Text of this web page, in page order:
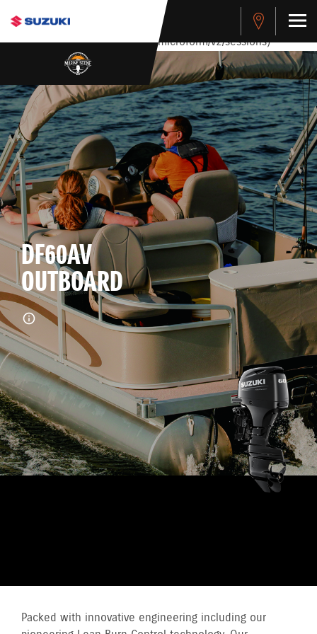
stdClass Object ( [response] => stdClass Object ( [rmsg] =>
Authentication Failed ) ) [401] Error connecting to the API
(https://apitest.cybersource.com/microform/v2/sessions)
DF60AV
OUTBOARD
Packed with innovative engineering including our